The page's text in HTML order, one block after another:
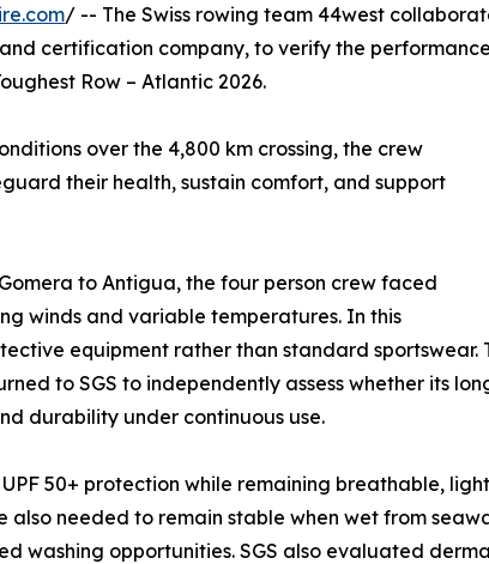
/ -- The Swiss rowing team 44west
certification company, to verify the
Row – Atlantic 2026.
over the 4,800 km crossing, the crew
their health, sustain comfort, and support
to Antigua, the four person crew faced
winds and variable temperatures. In this
equipment rather than standard sportswear.
to SGS to independently assess whether its
durability under continuous use.
50+ protection while remaining breathable,
also needed to remain stable when wet from
washing opportunities. SGS also evaluated